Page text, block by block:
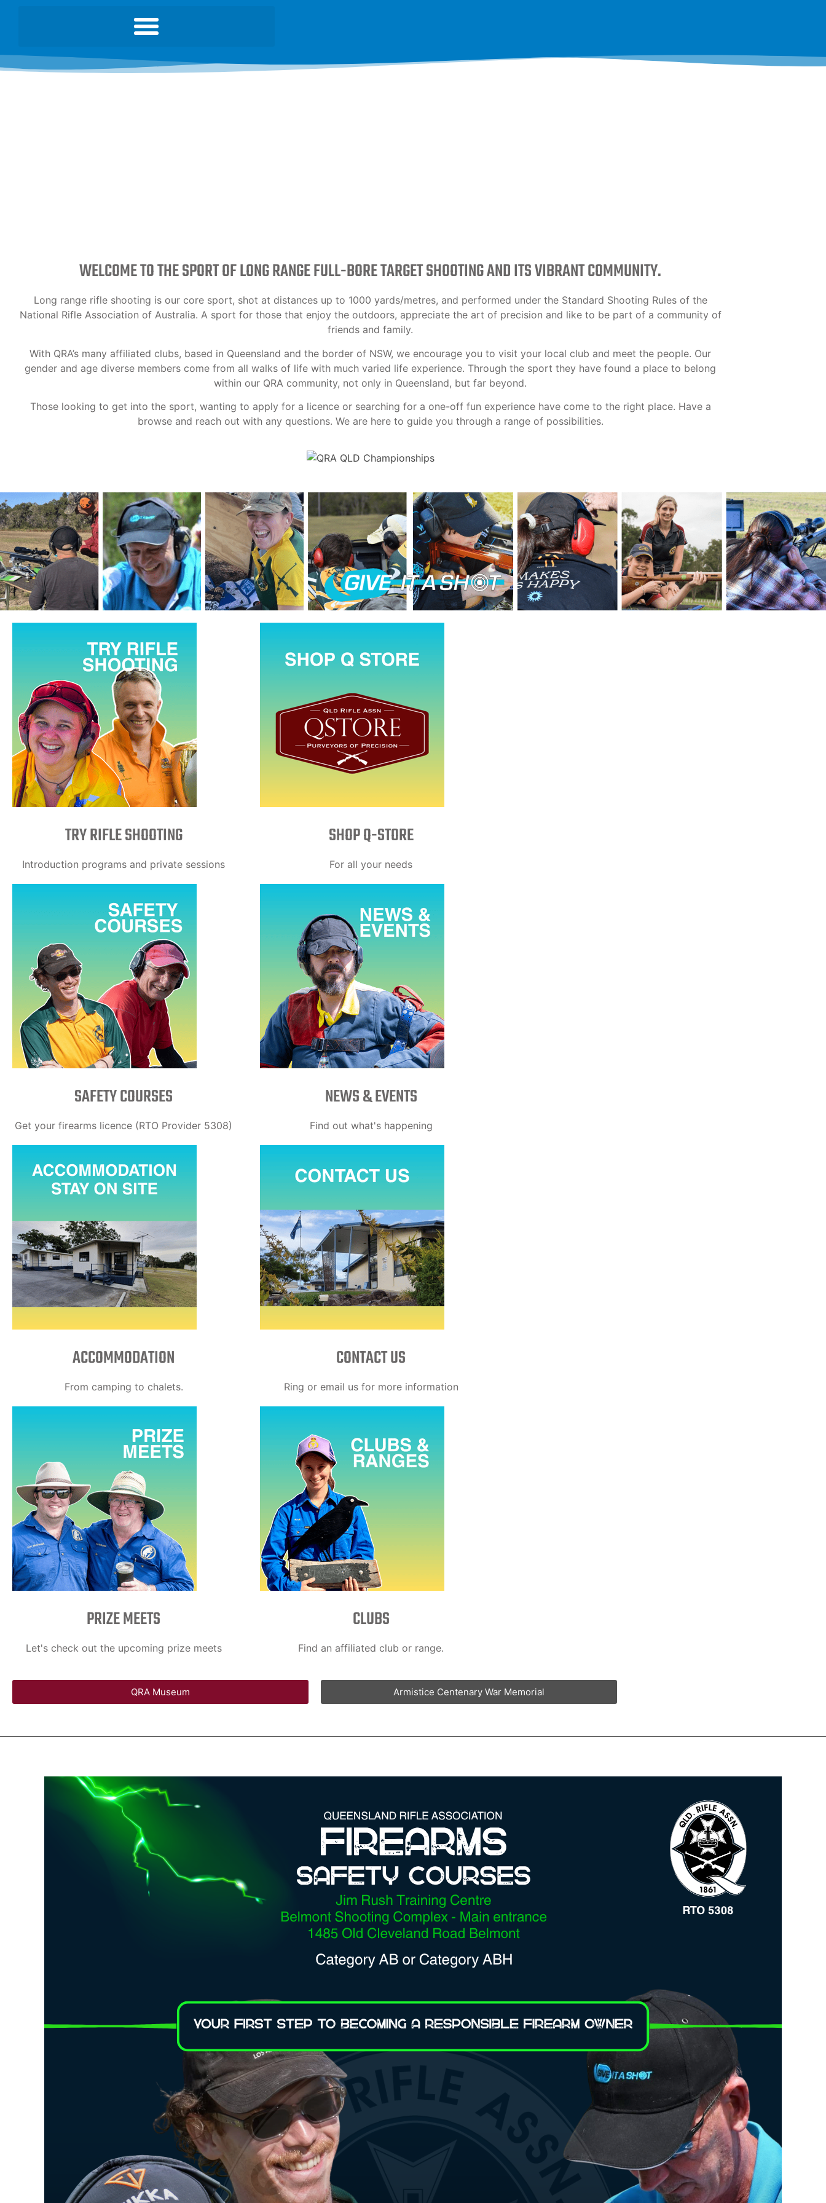
WELCOME TO THE SPORT OF LONG RANGE FULL-BORE TARGET SHOOTING AND ITS VIBRANT COMMUNITY.
Long range rifle shooting is our core sport, shot at distances up to 1000 yards/metres, and performed under the Standard Shooting Rules of the
National Rifle Association of Australia. A sport for those that enjoy the outdoors, appreciate the art of precision and like to be part of a community of
friends and family.
With QRA’s many affiliated clubs, based in Queensland and the border of NSW, we encourage you to visit your local club and meet the people. Our
gender and age diverse members come from all walks of life with much varied life experience. Through the sport they have found a place to belong
within our QRA community, not only in Queensland, but far beyond.
Those looking to get into the sport, wanting to apply for a licence or searching for a one-off fun experience have come to the right place. Have a
browse and reach out with any questions. We are here to guide you through a range of possibilities.
TRY RIFLE SHOOTING
Introduction programs and private sessions
SAFETY COURSES
Get your firearms licence (RTO Provider 5308)
ACCOMMODATION
From camping to chalets.
PRIZE MEETS
Let's check out the upcoming prize meets
SHOP Q-STORE​
For all your needs
NEWS & EVENTS
Find out what's happening
CONTACT US
Ring or email us for more information
CLUBS
Find an affiliated club or range.
QRA Museum Armistice Centenary War Memorial